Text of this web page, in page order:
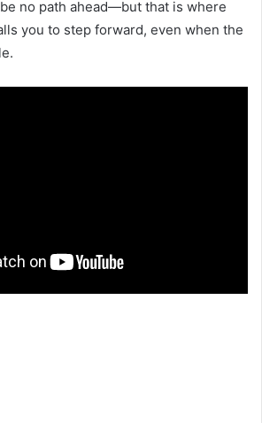
no path ahead—but that is where
you to step forward, even when the